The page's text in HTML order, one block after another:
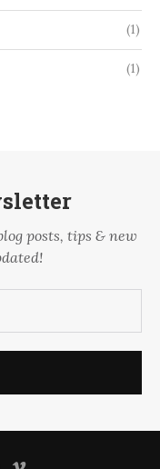
(1)
(1)
posts, tips & new